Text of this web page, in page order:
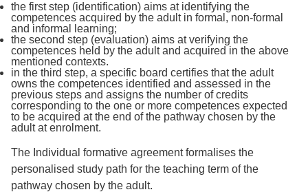
the first step (identification) aims at identifying the
competences acquired by the adult in formal, non-formal
and informal learning;
the second step (evaluation) aims at verifying the
competences held by the adult and acquired in the above
mentioned contexts.
in the third step, a specific board certifies that the adult
owns the competences identified and assessed in the
previous steps and assigns the number of credits
corresponding to the one or more competences expected
to be acquired at the end of the pathway chosen by the
adult at enrolment.
The Individual formative agreement formalises the
personalised study path for the teaching term of the
pathway chosen by the adult.